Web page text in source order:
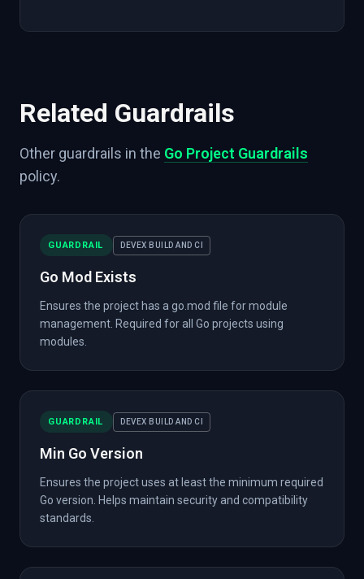
Related Guardrails
Other guardrails in the Go Project Guardrails
policy.
GUARDRAIL DEVEX BUILD AND CI
Go Mod Exists
Ensures the project has a go.mod file for module
management. Required for all Go projects using
modules.
GUARDRAIL DEVEX BUILD AND CI
Min Go Version
Ensures the project uses at least the minimum required
Go version. Helps maintain security and compatibility
standards.